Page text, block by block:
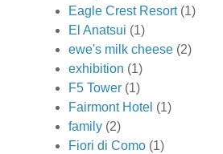
Eagle Crest Resort (1)
El Anatsui (1)
ewe's milk cheese (2)
exhibition (1)
F5 Tower (1)
Fairmont Hotel (1)
family (2)
Fiori di Como (1)